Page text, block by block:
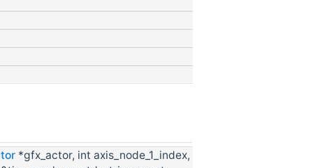
*gfx_actor, int axis_node_1_index,